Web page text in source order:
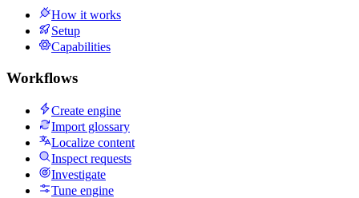
How it works
Setup
Capabilities
Workflows
Create engine
Import glossary
Localize content
Inspect requests
Investigate
Tune engine